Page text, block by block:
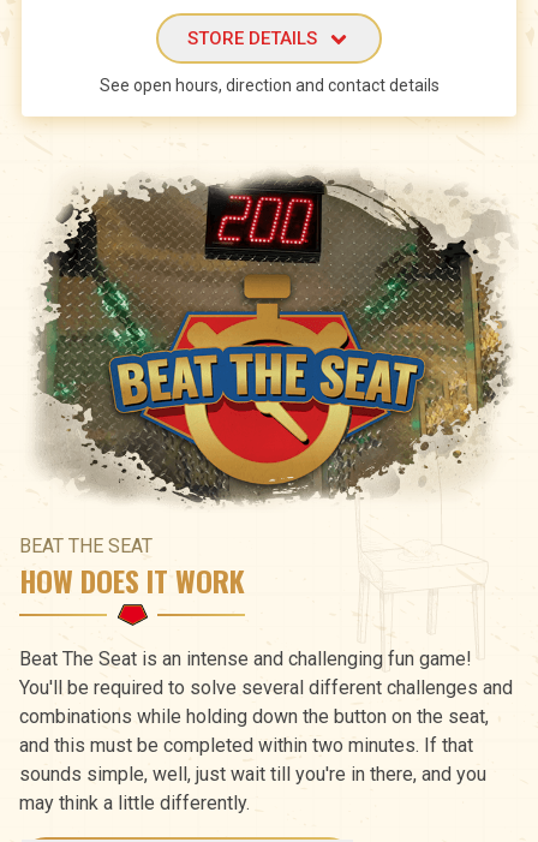
STORE DETAILS
See open hours, direction and contact details
BEAT THE SEAT
HOW DOES IT WORK
Beat The Seat is an intense and challenging fun game!
You'll be required to solve several different challenges and
combinations while holding down the button on the seat,
and this must be completed within two minutes. If that
sounds simple, well, just wait till you're in there, and you
may think a little differently.